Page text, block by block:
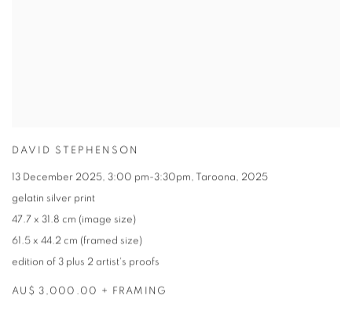
DAVID STEPHENSON
13 December 2025, 3:00 pm-3:30pm, Taroona, 2025
gelatin silver print
47.7 x 31.8 cm (image size)
61.5 x 44.2 cm (framed size)
edition of 3 plus 2 artist's proofs
AU$ 3,000.00 + FRAMING